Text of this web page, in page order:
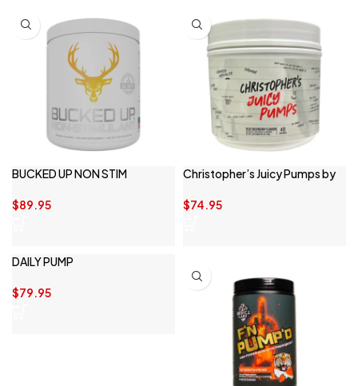
BUCKED UP NON STIM
$89.95
Christopher’s Juicy Pumps by
$74.95
DAILY PUMP
$79.95